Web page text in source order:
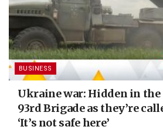
BUSINESS
Ukraine war: Hidden in
93rd Brigade as they’re
‘It’s not safe here’